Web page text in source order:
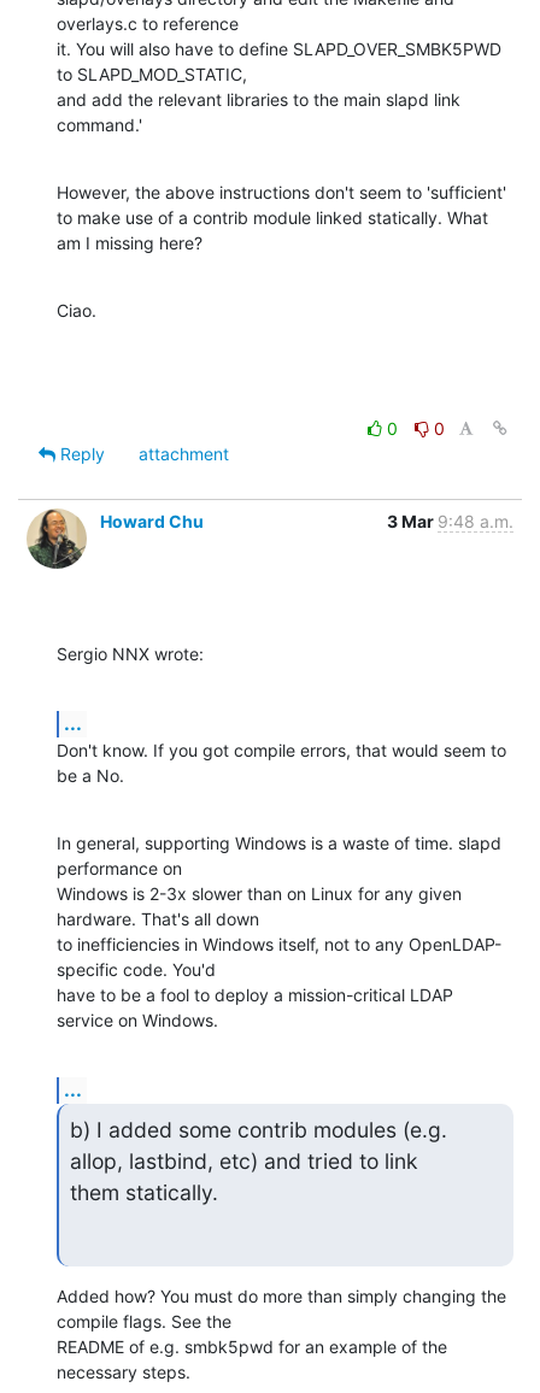
overlays.c to reference
it. You will also have to define SLAPD_OVER_SMBK5PWD
to SLAPD_MOD_STATIC,
and add the relevant libraries to the main slapd link
command.'
However, the above instructions don't seem to 'sufficient'
to make use of a contrib module linked statically. What
am I missing here?
Ciao.
0
0
Reply
attachment
Howard Chu 3 Mar 9:48 a.m.
Sergio NNX wrote:
...
Don't know. If you got compile errors, that would seem to
be a No.
In general, supporting Windows is a waste of time. slapd
performance on
Windows is 2-3x slower than on Linux for any given
hardware. That's all down
to inefficiencies in Windows itself, not to any OpenLDAP-
specific code. You'd
have to be a fool to deploy a mission-critical LDAP
service on Windows.
...
b) I added some contrib modules (e.g.
allop, lastbind, etc) and tried to link
them statically.
Added how? You must do more than simply changing the
compile flags. See the
README of e.g. smbk5pwd for an example of the
necessary steps.